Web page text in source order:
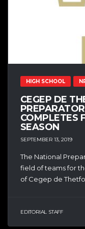
HIGH SCHOOL
CEGEP DE
COMPLETES
SEASON
SEPTEMBER 13, 2019
The National
field of teams for
of Cegep de
EDITORIAL STAFF